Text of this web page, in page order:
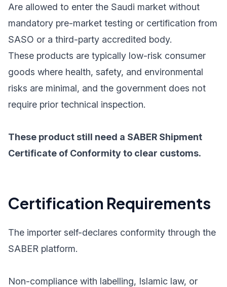
Are allowed to enter the Saudi market without
mandatory pre-market testing or certification from
SASO or a third-party accredited body.
These products are typically low-risk consumer
goods where health, safety, and environmental
risks are minimal, and the government does not
require prior technical inspection.
These product still need a SABER Shipment
Certificate of Conformity to clear customs.
Certification Requirements
The importer self-declares conformity through the
SABER platform.
Non-compliance with labelling, Islamic law, or